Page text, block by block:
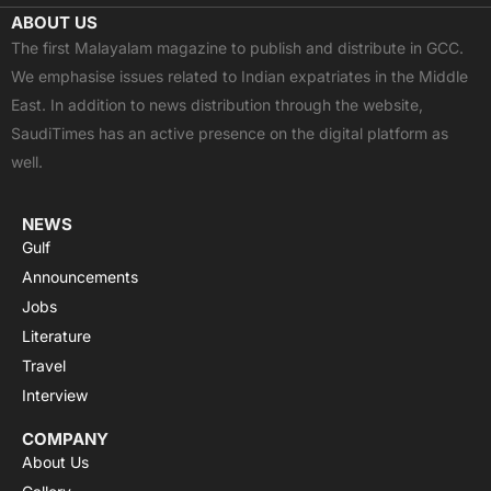
c
e
b
o
o
k
t
w
i
t
t
e
u
t
u
b
e
a
t
s
a
p
p
s
t
a
g
r
a
ABOUT US
The first Malayalam magazine to publish and distribute in GCC.
We emphasise issues related to Indian expatriates in the Middle
East. In addition to news distribution through the website,
SaudiTimes has an active presence on the digital platform as
well.
NEWS
Gulf
Announcements
Jobs
Literature
Travel
Interview
COMPANY
About Us